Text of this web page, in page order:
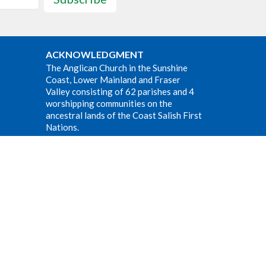
ACKNOWLEDGMENT
The Anglican Church in the Sunshine
Coast, Lower Mainland and Fraser
Valley consisting of 62 parishes and 4
worshipping communities on the
ancestral lands of the Coast Salish First
Nations.